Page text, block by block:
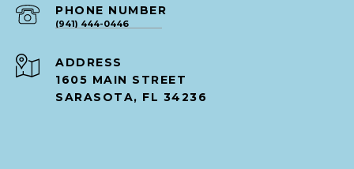
PHONE NUMBER
(941) 444-0446
ADDRESS
1605 MAIN STREET
SARASOTA, FL 34236